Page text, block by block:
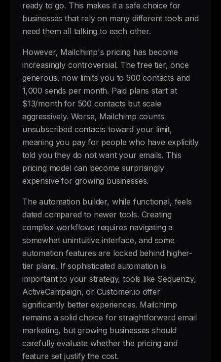
ready to go. This makes it a safe choice for
businesses that rely on many different tools and
need them all talking to each other.
However, Mailchimp's pricing has become
increasingly controversial. The free tier, once
generous, now limits you to 500 contacts and
1,000 sends per month. Paid plans start at
$13/month for 500 contacts but scale
aggressively. Worse, Mailchimp counts
unsubscribed contacts toward your limit,
meaning you pay for people who have explicitly
told you they do not want your emails. This
pricing model can become surprisingly
expensive for growing businesses.
The automation builder, while functional, feels
dated compared to newer tools. Creating
complex workflows requires navigating a
somewhat unintuitive interface, and some
automation features are locked behind higher-
tier plans. If sophisticated automation is
important to your strategy, tools like Sequenzy,
ActiveCampaign, or Customer.io offer
significantly better experiences. Mailchimp
remains a solid choice for straightforward email
marketing, but growing businesses should
carefully evaluate whether the pricing and
feature set justify the cost.